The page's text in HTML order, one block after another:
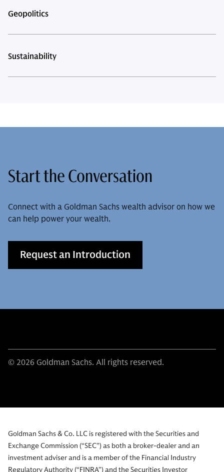
Geopolitics
Sustainability
Start the Conversation
Connect with a Goldman Sachs wealth advisor on how we
can help power your wealth.
Request an Introduction
© 2026 Goldman Sachs. All rights reserved.
Goldman Sachs & Co. LLC is registered with the Securities and
Exchange Commission (“SEC”) as both a broker-dealer and an
investment adviser and is a member of the Financial Industry
Regulatory Authority (“FINRA”) and the Securities Investor